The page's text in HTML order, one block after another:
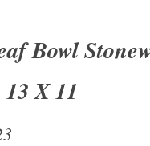
Bowl
X 11